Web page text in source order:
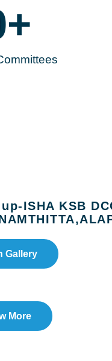
+
ISHA KSB
Gallery
More